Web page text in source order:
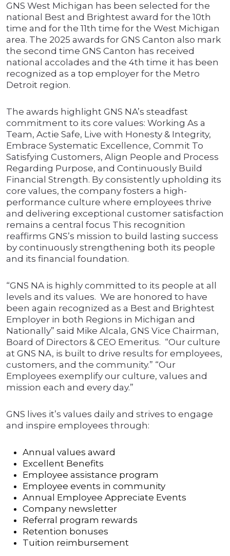
GNS West Michigan has been selected for the
national Best and Brightest award for the 10th
time and for the 11th time for the West Michigan
area. The 2025 awards for GNS Canton also mark
the second time GNS Canton has received
national accolades and the 4th time it has been
recognized as a top employer for the Metro
Detroit region.
The awards highlight GNS NA’s steadfast
commitment to its core values: Working As a
Team, Actie Safe, Live with Honesty & Integrity,
Embrace Systematic Excellence, Commit To
Satisfying Customers, Align People and Process
Regarding Purpose, and Continuously Build
Financial Strength. By consistently upholding its
core values, the company fosters a high-
performance culture where employees thrive
and delivering exceptional customer satisfaction
remains a central focus This recognition
reaffirms GNS’s mission to build lasting success
by continuously strengthening both its people
and its financial foundation.
“GNS NA is highly committed to its people at all
levels and its values. We are honored to have
been again recognized as a Best and Brightest
Employer in both Regions in Michigan and
Nationally” said Mike Alcala, GNS Vice Chairman,
Board of Directors & CEO Emeritus. “Our culture
at GNS NA, is built to drive results for employees,
customers, and the community.” “Our
Employees exemplify our culture, values and
mission each and every day.”
GNS lives it’s values daily and strives to engage
and inspire employees through:
Annual values award
Excellent Benefits
Employee assistance program
Employee events in community
Annual Employee Appreciate Events
Company newsletter
Referral program rewards
Retention bonuses
Tuition reimbursement